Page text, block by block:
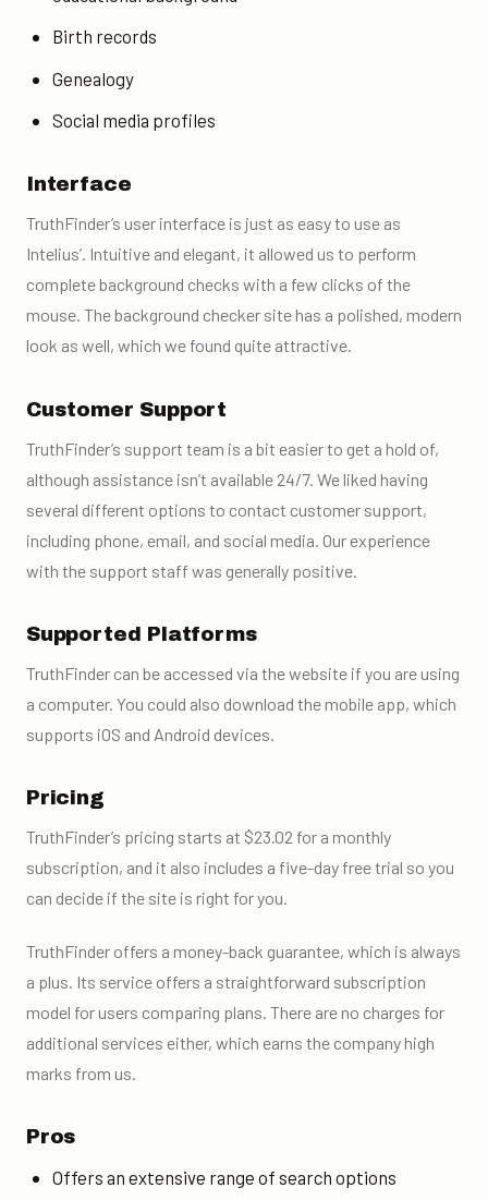
Birth records
Genealogy
Social media profiles
Interface
TruthFinder’s user interface is just as easy to use as
Intelius’. Intuitive and elegant, it allowed us to perform
complete background checks with a few clicks of the
mouse. The background checker site has a polished, modern
look as well, which we found quite attractive.
Customer Support
TruthFinder’s support team is a bit easier to get a hold of,
although assistance isn’t available 24/7. We liked having
several different options to contact customer support,
including phone, email, and social media. Our experience
with the support staff was generally positive.
Supported Platforms
TruthFinder can be accessed via the website if you are using
a computer. You could also download the mobile app, which
supports iOS and Android devices.
Pricing
TruthFinder’s pricing starts at $23.02 for a monthly
subscription, and it also includes a five-day free trial so you
can decide if the site is right for you.
TruthFinder offers a money-back guarantee, which is always
a plus. Its service offers a straightforward subscription
model for users comparing plans. There are no charges for
additional services either, which earns the company high
marks from us.
Pros
Offers an extensive range of search options